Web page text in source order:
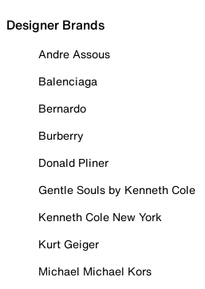
Designer Brands
Andre Assous
Balenciaga
Bernardo
Burberry
Donald Pliner
Gentle Souls by Kenneth Cole
Kenneth Cole New York
Kurt Geiger
Michael Michael Kors